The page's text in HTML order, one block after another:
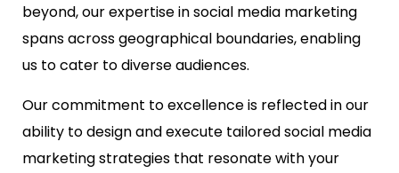
beyond, our expertise in social media marketing
spans across geographical boundaries, enabling
us to cater to diverse audiences.
Our commitment to excellence is reflected in our
ability to design and execute tailored social media
marketing strategies that resonate with your